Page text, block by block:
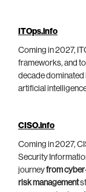
ITOps.info
Coming in 2027,
frameworks, and
decade dominated
artificial
CISO.info
Coming in 2027,
Security
journeyfrom
risk management